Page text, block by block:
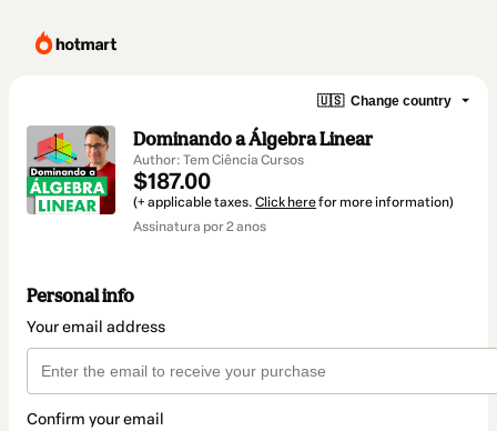
🇺🇸 Change country
Dominando a Álgebra Linear
Author: Tem Ciência Cursos
$187.00
(+ applicable taxes. Click herefor more information)
Assinatura por 2 anos
Personal info
Your email address
Confirm your email